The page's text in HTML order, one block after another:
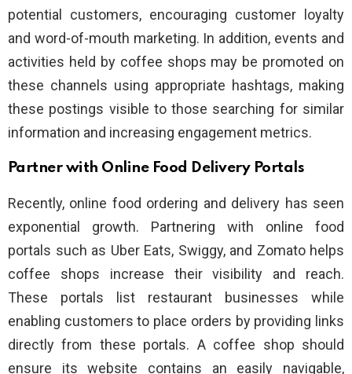
potential customers, encouraging customer loyalty
and word-of-mouth marketing. In addition, events and
activities held by coffee shops may be promoted on
these channels using appropriate hashtags, making
these postings visible to those searching for similar
information and increasing engagement metrics.
Partner with Online Food Delivery Portals
Recently, online food ordering and delivery has seen
exponential growth. Partnering with online food
portals such as Uber Eats, Swiggy, and Zomato helps
coffee shops increase their visibility and reach.
These portals list restaurant businesses while
enabling customers to place orders by providing links
directly from these portals. A coffee shop should
ensure its website contains an easily navigable,